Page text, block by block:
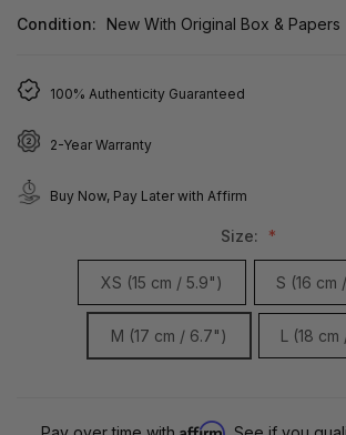
Condition: New With Original Box & Papers
100% Authenticity Guaranteed
2-Year Warranty
Buy Now, Pay Later with Affirm
Size:
XS (15 cm / 5.9") S (16 cm
M (17 cm / 6.7") L (18
Affirm